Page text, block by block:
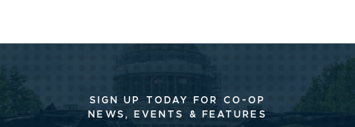
SIGN UP TODAY FOR CO-OP
NEWS, EVENTS & FEATURES